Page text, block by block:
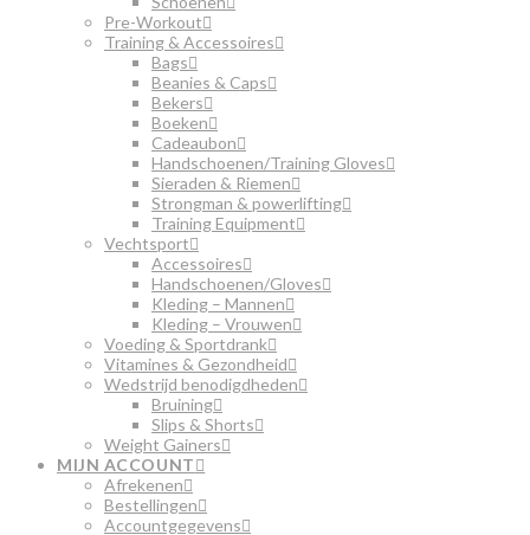
Pre-Workout
Training & Accessoires
Bags
Beanies & Caps
Bekers
Boeken
Cadeaubon
Handschoenen/Training Gloves
Sieraden & Riemen
Strongman & powerlifting
Training Equipment
Vechtsport
Accessoires
Handschoenen/Gloves
Kleding – Mannen
Kleding – Vrouwen
Voeding & Sportdrank
Vitamines & Gezondheid
Wedstrijd benodigdheden
Bruining
Slips & Shorts
Weight Gainers
MIJN ACCOUNT
Afrekenen
Bestellingen
Accountgegevens